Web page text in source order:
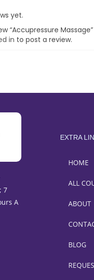
yet.
“Accupressure Massage”
in to post a review.
7
A
EXTRA
HOME
ALL
ABOUT
BLOG